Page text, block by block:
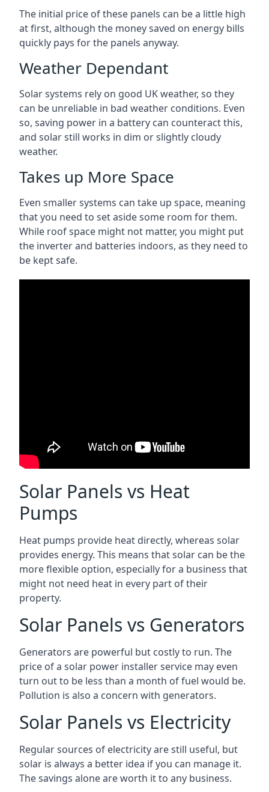
The initial price of these panels can be a little high
at first, although the money saved on energy bills
quickly pays for the panels anyway.
Weather Dependant
Solar systems rely on good UK weather, so they
can be unreliable in bad weather conditions. Even
so, saving power in a battery can counteract this,
and solar still works in dim or slightly cloudy
weather.
Takes up More Space
Even smaller systems can take up space, meaning
that you need to set aside some room for them.
While roof space might not matter, you might put
the inverter and batteries indoors, as they need to
be kept safe.
Solar Panels vs Heat
Pumps
Heat pumps provide heat directly, whereas solar
provides energy. This means that solar can be the
more flexible option, especially for a business that
might not need heat in every part of their
property.
Solar Panels vs Generators
Generators are powerful but costly to run. The
price of a solar power installer service may even
turn out to be less than a month of fuel would be.
Pollution is also a concern with generators.
Solar Panels vs Electricity
Regular sources of electricity are still useful, but
solar is always a better idea if you can manage it.
The savings alone are worth it to any business.